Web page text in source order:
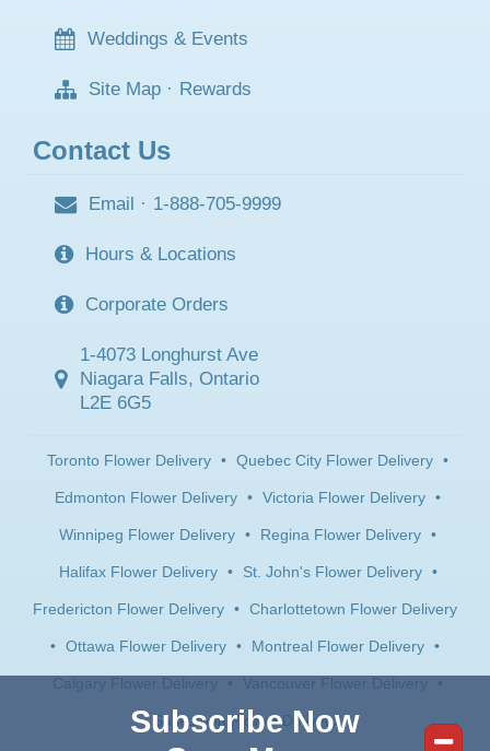
Weddings & Events
Site Map · Rewards
Contact Us
Email · 1-888-705-9999
Hours & Locations
Corporate Orders
1-4073 Longhurst Ave
Niagara Falls, Ontario
L2E 6G5
Toronto Flower Delivery • Quebec City Flower Delivery •
Edmonton Flower Delivery • Victoria Flower Delivery •
Winnipeg Flower Delivery • Regina Flower Delivery •
Halifax Flower Delivery • St. John's Flower Delivery •
Fredericton Flower Delivery • Charlottetown Flower Delivery
• Ottawa Flower Delivery • Montreal Flower Delivery •
Calgary Flower Delivery • Vancouver Flower Delivery •
Saskatoon Flower Delivery
Subscribe Now